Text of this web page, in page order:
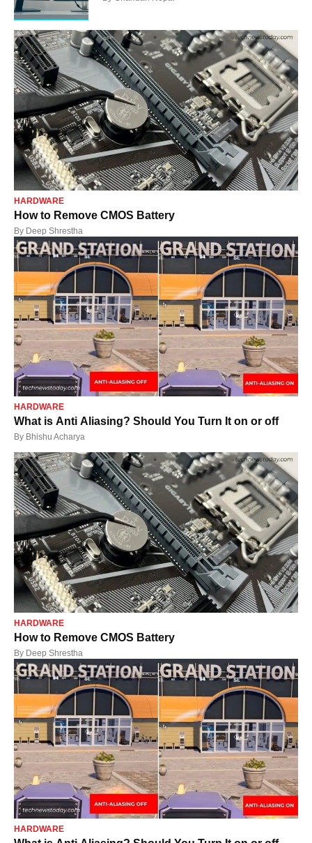
HARDWARE
How to Remove CMOS Battery
By Deep Shrestha
HARDWARE
What is Anti Aliasing? Should You Turn It on or off
By Bhishu Acharya
HARDWARE
How to Remove CMOS Battery
By Deep Shrestha
HARDWARE